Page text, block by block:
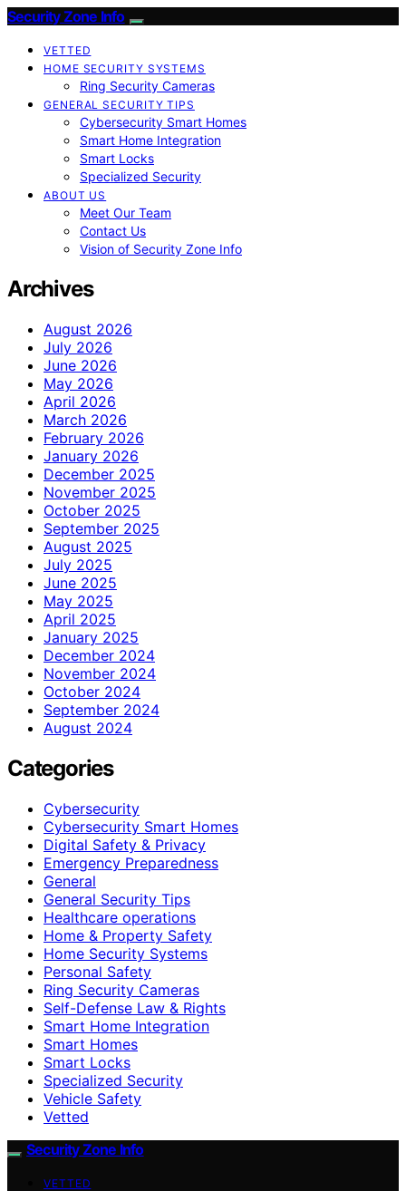
Security Zone Info
VETTED
HOME SECURITY SYSTEMS
Ring Security Cameras
GENERAL SECURITY TIPS
Cybersecurity Smart Homes
Smart Home Integration
Smart Locks
Specialized Security
ABOUT US
Meet Our Team
Contact Us
Vision of Security Zone Info
Archives
August 2026
July 2026
June 2026
May 2026
April 2026
March 2026
February 2026
January 2026
December 2025
November 2025
October 2025
September 2025
August 2025
July 2025
June 2025
May 2025
April 2025
January 2025
December 2024
November 2024
October 2024
September 2024
August 2024
Categories
Cybersecurity
Cybersecurity Smart Homes
Digital Safety & Privacy
Emergency Preparedness
General
General Security Tips
Healthcare operations
Home & Property Safety
Home Security Systems
Personal Safety
Ring Security Cameras
Self-Defense Law & Rights
Smart Home Integration
Smart Homes
Smart Locks
Specialized Security
Vehicle Safety
Vetted
Security Zone Info
VETTED